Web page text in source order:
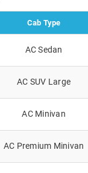
Cab Type
AC Sedan
AC SUV Large
AC Minivan
AC Premium Minivan